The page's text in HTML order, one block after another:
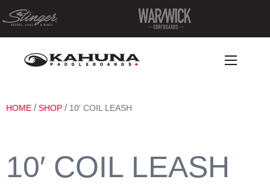
HOME /SHOP / 10′ COIL LEASH
10′ COIL LEASH